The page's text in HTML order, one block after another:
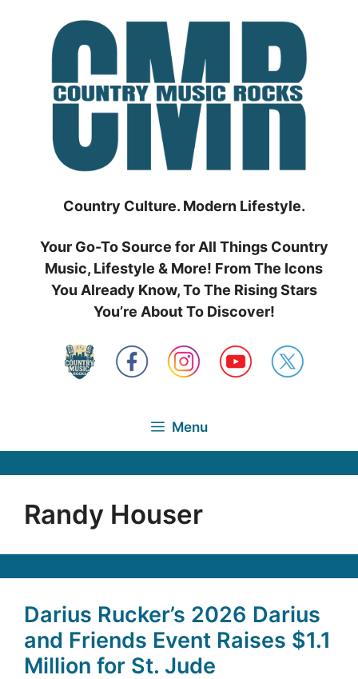
Country Culture. Modern Lifestyle.
Your Go-To Source for All Things Country
Music, Lifestyle & More! From The Icons
You Already Know, To The Rising Stars
You’re About To Discover!
Menu
Randy Houser
Darius Rucker’s 2026 Darius
and Friends Event Raises $1.1
Million for St. Jude